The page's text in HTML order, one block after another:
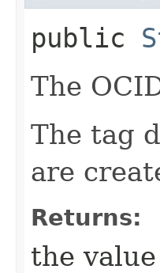
public
The
The tag
are
Returns:
the value